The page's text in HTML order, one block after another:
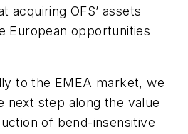
acquiring OFS’ assets
European opportunities
to the EMEA market, we
next step along the value
of bend-insensitive